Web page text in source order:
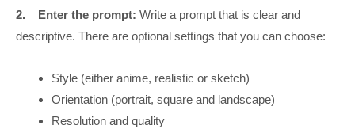
2. Enter the prompt: Write a prompt that is clear and
descriptive. There are optional settings that you can choose:
Style (either anime, realistic or sketch)
Orientation (portrait, square and landscape)
Resolution and quality